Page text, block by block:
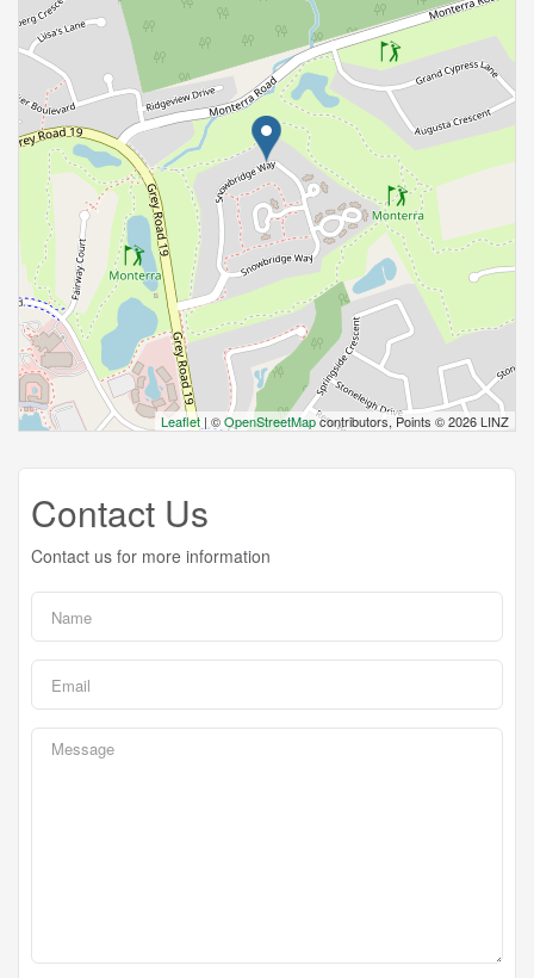
Leaflet | ©OpenStreetMapcontributors, Points © 2026 LINZ
Contact Us
Contact us for more information